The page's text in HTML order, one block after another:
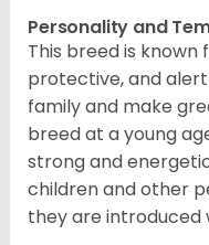
Personality and
This breed is known
protective, and
family and make
breed at a young
strong and
children and other
they are introduced